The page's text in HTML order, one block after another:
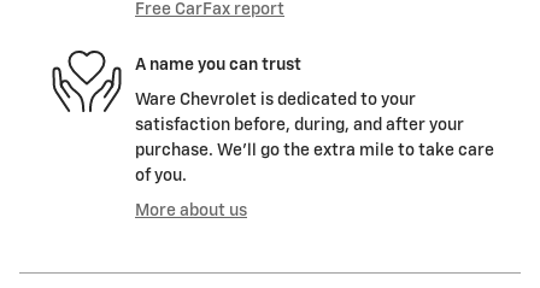
Free CarFax report
A name you can trust
Ware Chevrolet is dedicated to your
satisfaction before, during, and after your
purchase. We'll go the extra mile to take care
of you.
More about us